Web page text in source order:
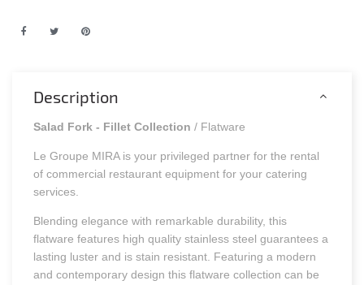
Description
Salad Fork - Fillet Collection/ Flatware
Le Groupe MIRA is your privileged partner for the rental
of commercial restaurant equipment for your catering
services.
Blending elegance with remarkable durability, this
flatware features high quality stainless steel guarantees a
lasting luster and is stain resistant. Featuring a modern
and contemporary design this flatware collection can be